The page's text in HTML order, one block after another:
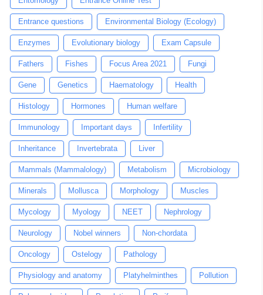
Entrance questions Environmental Biology (Ecology)
Enzymes Evolutionary biology Exam Capsule
Fathers Fishes Focus Area 2021 Fungi
Gene Genetics Haematology Health
Histology Hormones Human welfare
Immunology Important days Infertility
Inheritance Invertebrata Liver
Mammals (Mammalology) Metabolism Microbiology
Minerals Mollusca Morphology Muscles
Mycology Myology NEET Nephrology
Neurology Nobel winners Non-chordata
Oncology Ostelogy Pathology
Physiology and anatomy Platyhelminthes Pollution